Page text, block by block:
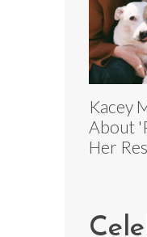
Kacey
About
Her